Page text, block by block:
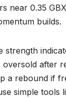
near 0.35
builds.
strength
after
a rebound if
simple tools